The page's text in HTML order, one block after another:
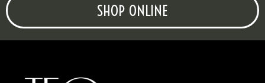
SHOP ONLINE